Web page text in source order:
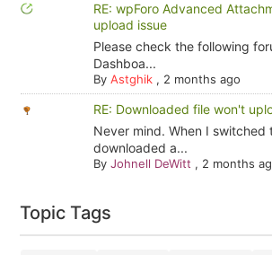
RE: wpForo Advanced
upload issue
Please check the following
Dashboa...
By Astghik, 2 months ago
RE: Downloaded file won't
Never mind. When I switched
downloaded a...
By Johnell DeWitt , 2 months
Topic Tags